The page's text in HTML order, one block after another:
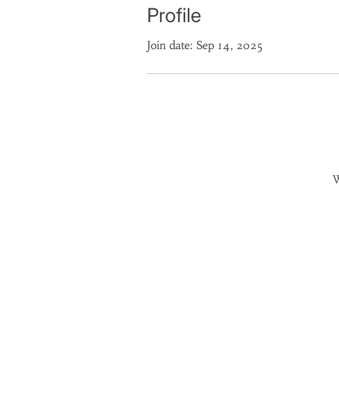
Profile
Join date: Sep 14, 2025